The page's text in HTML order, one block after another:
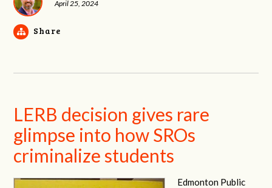
April 25, 2024
Share
LERB decision gives rare
glimpse into how SROs
criminalize students
Edmonton Public